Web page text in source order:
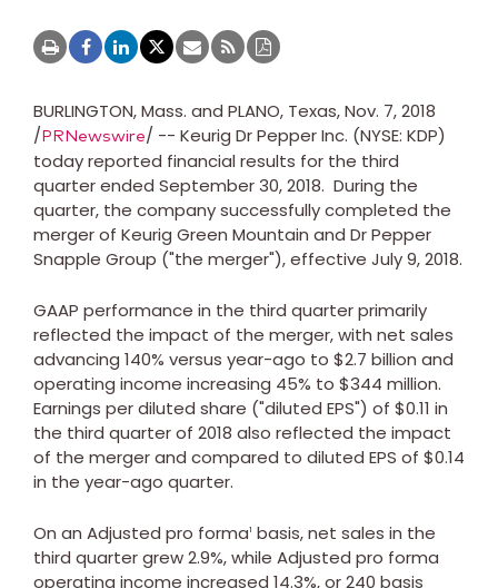
BURLINGTON, Mass. and PLANO, Texas,Nov. 7, 2018
/PRNewswire/ -- Keurig Dr Pepper Inc. (NYSE: KDP)
today reported financial results for the third
quarter ended September 30, 2018. During the
quarter, the company successfully completed the
merger of Keurig Green Mountain and Dr Pepper
Snapple Group ("the merger"), effective July 9, 2018.
GAAP performance in the third quarter primarily
reflected the impact of the merger, with net sales
advancing 140% versus year-ago to $2.7 billion and
operating income increasing 45% to $344 million.
Earnings per diluted share ("diluted EPS") of $0.11 in
the third quarter of 2018 also reflected the impact
of the merger and compared to diluted EPS of $0.14
in the year-ago quarter.
On an Adjusted pro forma1 basis, net sales in the
third quarter grew 2.9%, while Adjusted pro forma
operating income increased 14.3%, or 240 basis